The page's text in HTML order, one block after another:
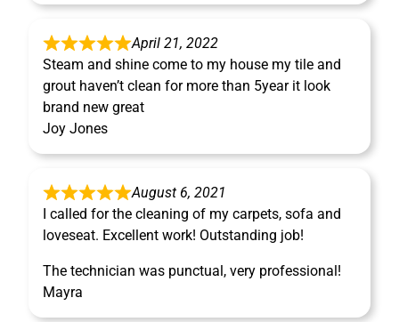
April 21, 2022
Steam and shine come to my house my tile and
grout haven’t clean for more than 5year it look
brand new great
Joy Jones
August 6, 2021
I called for the cleaning of my carpets, sofa and
loveseat. Excellent work! Outstanding job!
The technician was punctual, very professional!
Mayra